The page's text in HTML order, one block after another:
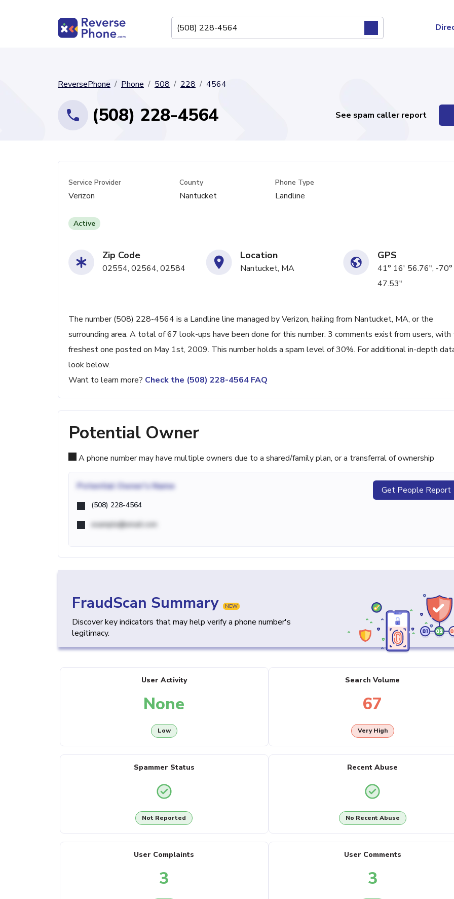
ReversePhone Phone 508 228 4564
(508) 228-4564 See spam caller report
Service Provider
Verizon
County
Nantucket
Phone Type
Landline
Active
Zip Code
02554, 02564, 02584
Location
Nantucket, MA
GPS
41° 16' 56.76", -70°
47.53"
The number (508) 228-4564 is a Landline line managed by Verizon, hailing from Nantucket, MA, or the
surrounding area. A total of 67 look-ups have been done for this number. 3 comments exist from users, with
freshest one posted on May 1st, 2009. This number holds a spam level of 30%. For additional in-depth
look below.
Want to learn more? Check the (508) 228-4564 FAQ
Potential Owner
A phone number may have multiple owners due to a shared/family plan, or a transferral of ownership
Potential Owner's Name
(508) 228-4564
example@email.com
Get People Report
FraudScan Summary NEW
Discover key indicators that may help verify a phone number's
legitimacy.
User Activity
None
Low
Search Volume
67
Very High
Spammer Status
Not Reported
Recent Abuse
No Recent Abuse
User Complaints
3
User Comments
3